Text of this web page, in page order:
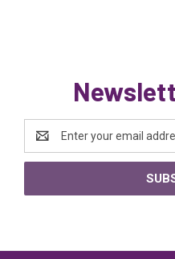
Address